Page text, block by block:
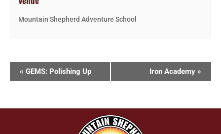
Mountain Shepherd Adventure School
« GEMS: Polishing Up Iron Academy »